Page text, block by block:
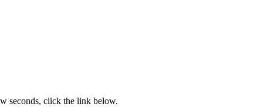
seconds, click the link below.